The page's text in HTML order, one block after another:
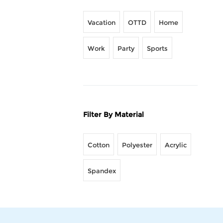
Vacation OTTD Home
Work Party Sports
Filter By Material
Cotton Polyester Acrylic
Spandex